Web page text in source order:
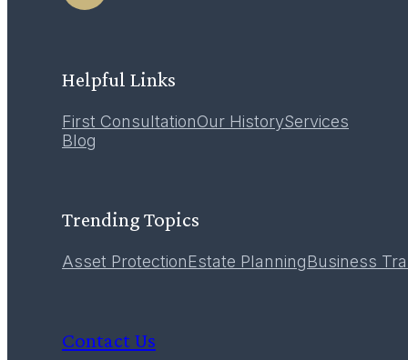
Helpful Links
First ConsultationOur HistoryServices
Blog
Trending Topics
Asset ProtectionEstate PlanningBusiness
Contact Us